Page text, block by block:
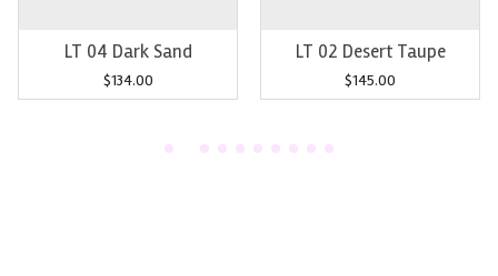
LT 04 Dark Sand
$134.00
LT 02 Desert Taupe
$145.00